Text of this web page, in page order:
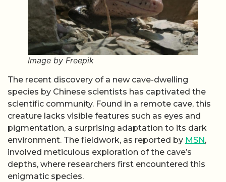
Image by Freepik
The recent discovery of a new cave-dwelling
species by Chinese scientists has captivated the
scientific community. Found in a remote cave, this
creature lacks visible features such as eyes and
pigmentation, a surprising adaptation to its dark
environment. The fieldwork, as reported by MSN,
involved meticulous exploration of the cave’s
depths, where researchers first encountered this
enigmatic species.